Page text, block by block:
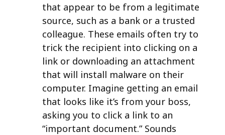
that appear to be from a legitimate
source, such as a bank or a trusted
colleague. These emails often try to
trick the recipient into clicking on a
link or downloading an attachment
that will install malware on their
computer. Imagine getting an email
that looks like it’s from your boss,
asking you to click a link to an
“important document.” Sounds